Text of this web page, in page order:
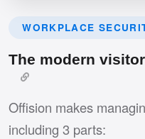
WORKPLACE
The modern
Offision makes
including 3 parts: